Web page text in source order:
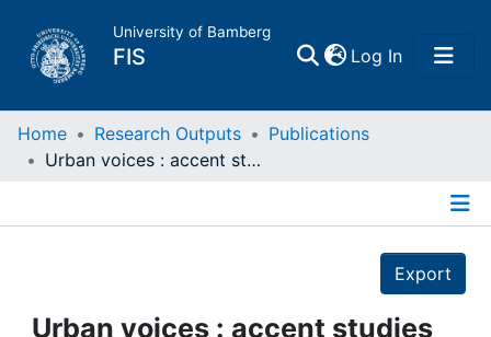
University of Bamberg
FIS Log In(current)
Home
Projects
Home Research Outputs
Publications
Urban voices : accent studies in the British Isles / ed. by: Paul Foulkes and Gerard Docherty. - 1. Buch. - 1. publ. ; 2. Cassette ; 3. CD : London, 1999
Export
Urban voices : accent studies